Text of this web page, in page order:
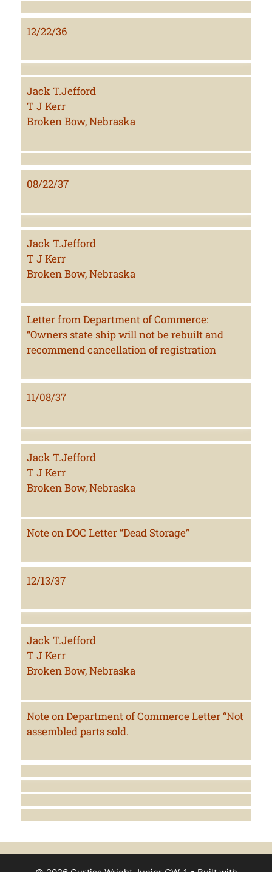
12/22/36
Jack T.Jefford
T J Kerr
Broken Bow, Nebraska
08/22/37
Jack T.Jefford
T J Kerr
Broken Bow, Nebraska
Letter from Department of Commerce:
“Owners state ship will not be rebuilt and
recommend cancellation of registration
11/08/37
Jack T.Jefford
T J Kerr
Broken Bow, Nebraska
Note on DOC Letter “Dead Storage”
12/13/37
Jack T.Jefford
T J Kerr
Broken Bow, Nebraska
Note on Department of Commerce Letter “Not
assembled parts sold.